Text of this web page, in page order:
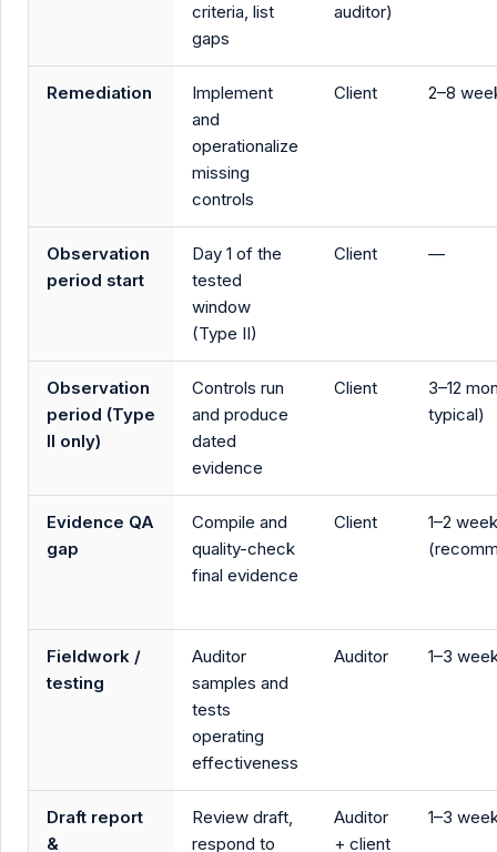
criteria, list
gaps
auditor)
Remediation
Implement
and
operationalize
missing
controls
Client 2–8
Observation
period start
Day 1 of the
tested
window
(Type II)
Client —
Observation
period (Type
II only)
Controls run
and produce
dated
evidence
Client
3–12
typical)
Evidence QA
gap
Compile and
quality-check
final evidence
Client
1–2
Fieldwork /
testing
Auditor
samples and
tests
operating
effectiveness
Auditor 1–3
Draft report
&
Review draft,
respond to
Auditor
+ client
1–3